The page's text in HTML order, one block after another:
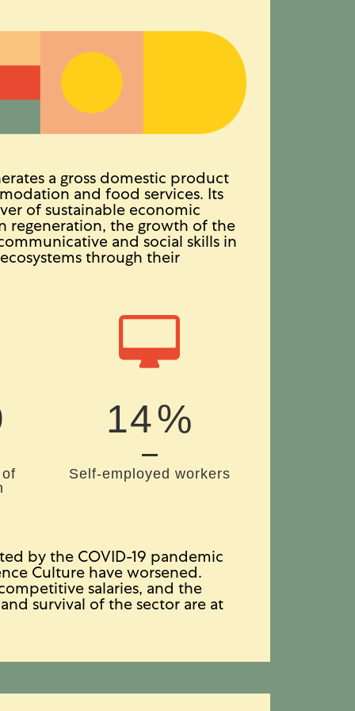
a gross domestic product
and food services. Its
of sustainable economic
regeneration, the growth of the
and social skills in
through their
18%
Self-employed workers
by the COVID-19 pandemic
Culture have worsened.
salaries, and the
survival of the sector are at